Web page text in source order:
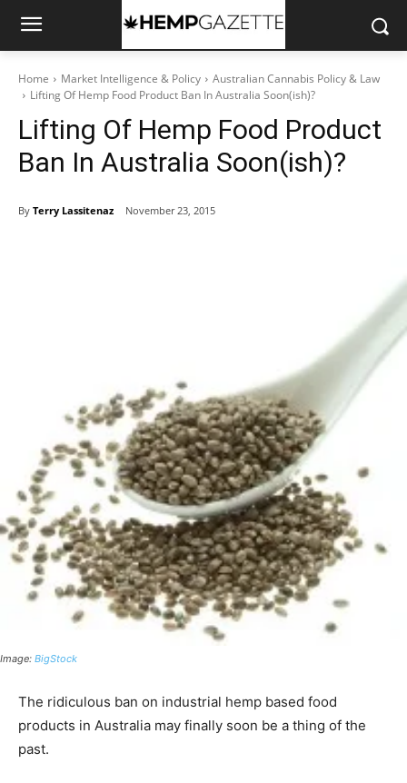
Home Market Intelligence & Policy
Australian Cannabis Policy & Law
Lifting Of Hemp Food Product Ban In Australia Soon(ish)?
Lifting Of Hemp Food Product
Ban In Australia Soon(ish)?
By Terry Lassitenaz November 23, 2015
Image: BigStock
The ridiculous ban on industrial hemp based food
products in Australia may finally soon be a thing of the
past.